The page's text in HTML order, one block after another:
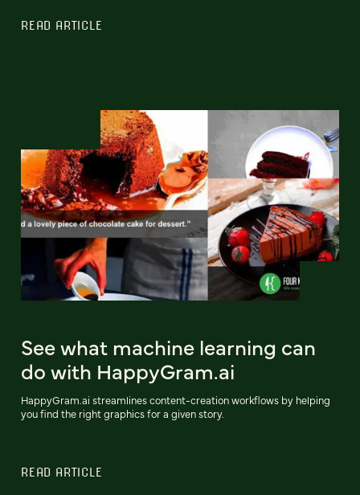
READ ARTICLE
See what machine learning can
do with HappyGram.ai
HappyGram.ai streamlines content-creation workflows by helping
you find the right graphics for a given story.
READ ARTICLE